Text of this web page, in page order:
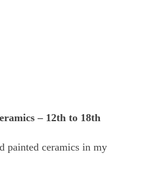
– 12th to 18th
painted ceramics in my